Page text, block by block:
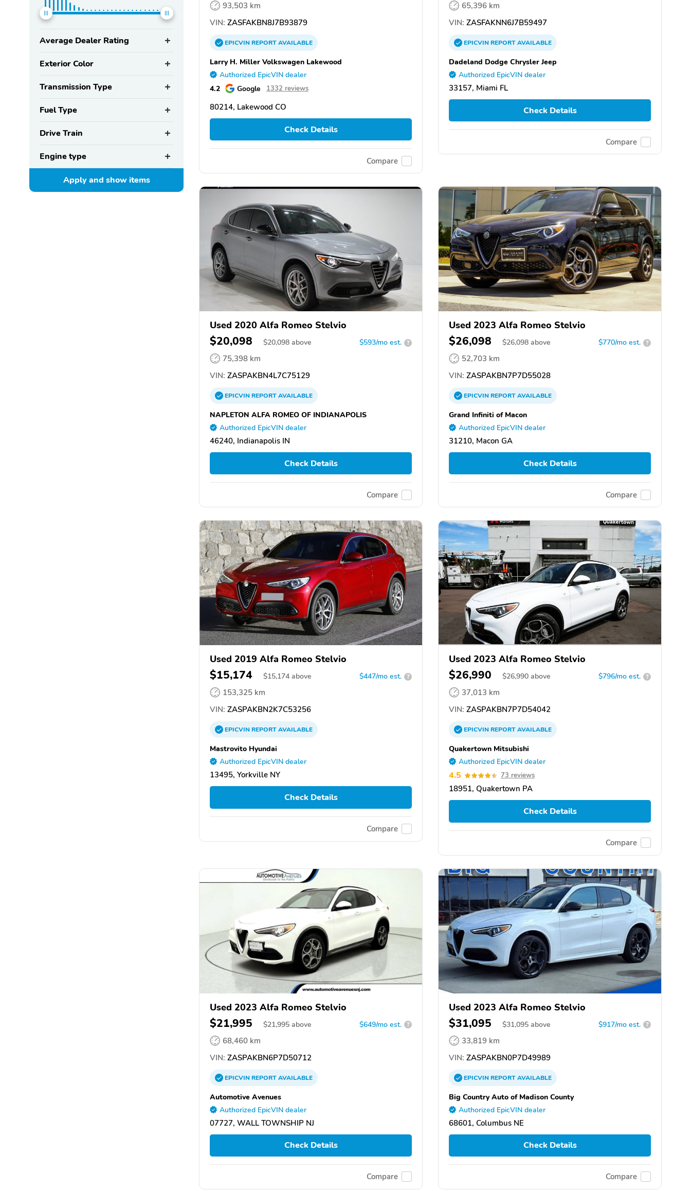
Average Dealer Rating
Exterior Color
Transmission Type
Fuel Type
Drive Train
Engine type
Apply and showitems
93,503 km
VIN: ZASFAKBN8J7B93879
EPICVINREPORTAVAILABLE
Larry H. Miller Volkswagen Lakewood
Authorized EpicVIN dealer
4.2 Google 1332 reviews
80214, Lakewood CO
Check Details
Compare
65,396 km
VIN: ZASFAKNN6J7B59497
EPICVINREPORTAVAILABLE
Dadeland Dodge Chrysler Jeep
Authorized EpicVIN dealer
33157, Miami FL
Check Details
Compare
Used 2020 Alfa Romeo Stelvio
$20,098 $20,098 above $593/mo est. ?
75,398 km
VIN: ZASPAKBN4L7C75129
EPICVINREPORTAVAILABLE
NAPLETON ALFA ROMEO OF INDIANAPOLIS
Authorized EpicVIN dealer
46240, Indianapolis IN
Check Details
Compare
Used 2023 Alfa Romeo Stelvio
$26,098 $26,098 above $770/mo est. ?
52,703 km
VIN: ZASPAKBN7P7D55028
EPICVINREPORTAVAILABLE
Grand Infiniti of Macon
Authorized EpicVIN dealer
31210, Macon GA
Check Details
Compare
Used 2019 Alfa Romeo Stelvio
$15,174 $15,174 above $447/mo est. ?
153,325 km
VIN: ZASPAKBN2K7C53256
EPICVINREPORTAVAILABLE
Mastrovito Hyundai
Authorized EpicVIN dealer
13495, Yorkville NY
Check Details
Compare
Used 2023 Alfa Romeo Stelvio
$26,990 $26,990 above $796/mo est. ?
37,013 km
VIN: ZASPAKBN7P7D54042
EPICVINREPORTAVAILABLE
Quakertown Mitsubishi
Authorized EpicVIN dealer
4.5 73 reviews
18951, Quakertown PA
Check Details
Compare
Used 2023 Alfa Romeo Stelvio
$21,995 $21,995 above $649/mo est. ?
68,460 km
VIN: ZASPAKBN6P7D50712
EPICVINREPORTAVAILABLE
Automotive Avenues
Authorized EpicVIN dealer
07727, WALL TOWNSHIP NJ
Check Details
Compare
Used 2023 Alfa Romeo Stelvio
$31,095 $31,095 above $917/mo est. ?
33,819 km
VIN: ZASPAKBN0P7D49989
EPICVINREPORTAVAILABLE
Big Country Auto of Madison County
Authorized EpicVIN dealer
68601, Columbus NE
Check Details
Compare